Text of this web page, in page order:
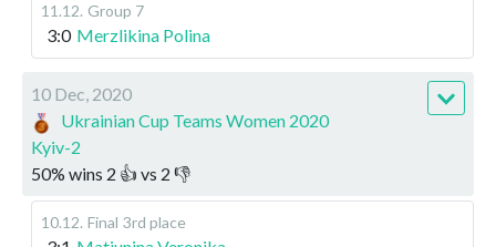
11.12. Group 7
3:0 Merzlikina Polina
10 Dec, 2020
Ukrainian Cup Teams Women 2020
Kyiv-2
50% wins 2 👍 vs 2 👎
10.12. Final 3rd place